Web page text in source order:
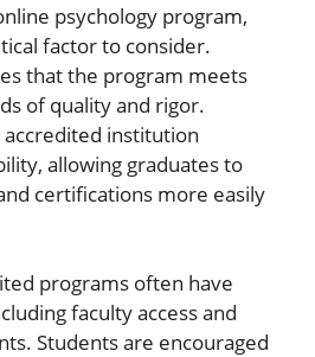
psychology program,
factor to consider.
that the program meets
of quality and rigor.
institution
allowing graduates to
certifications more easily
programs often have
faculty access and
Students are encouraged